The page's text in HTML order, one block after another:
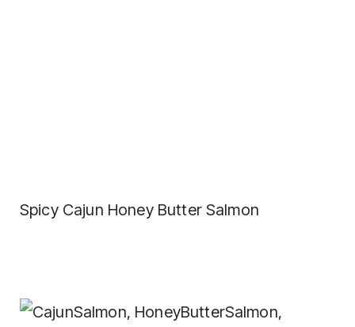
Spicy Cajun Honey Butter Salmon